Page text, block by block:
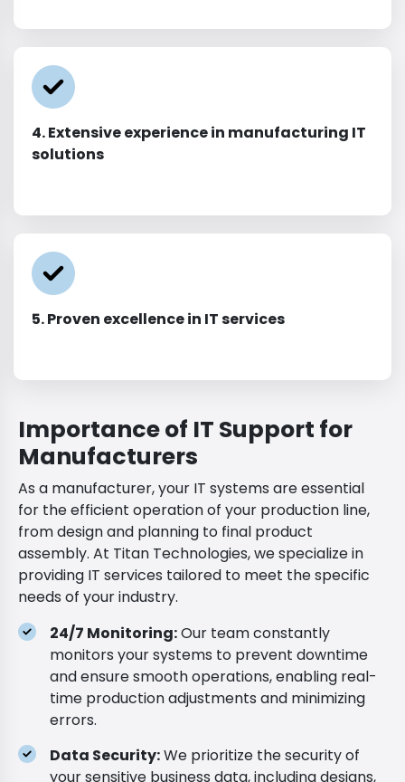
4. Extensive experience in manufacturing IT
solutions
5. Proven excellence in IT services
Importance of IT Support for
Manufacturers
As a manufacturer, your IT systems are essential
for the efficient operation of your production line,
from design and planning to final product
assembly. At Titan Technologies, we specialize in
providing IT services tailored to meet the specific
needs of your industry.
24/7 Monitoring:Our team constantly
monitors your systems to prevent downtime
and ensure smooth operations, enabling real-
time production adjustments and minimizing
errors.
Data Security:We prioritize the security of
your sensitive business data, including designs,